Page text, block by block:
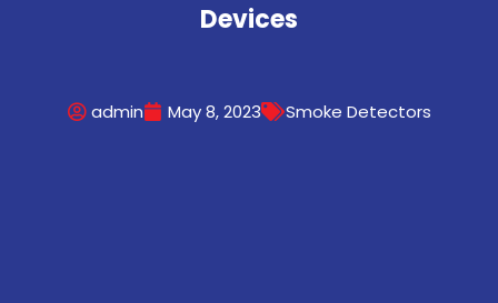
Devices
admin May 8, 2023 Smoke Detectors